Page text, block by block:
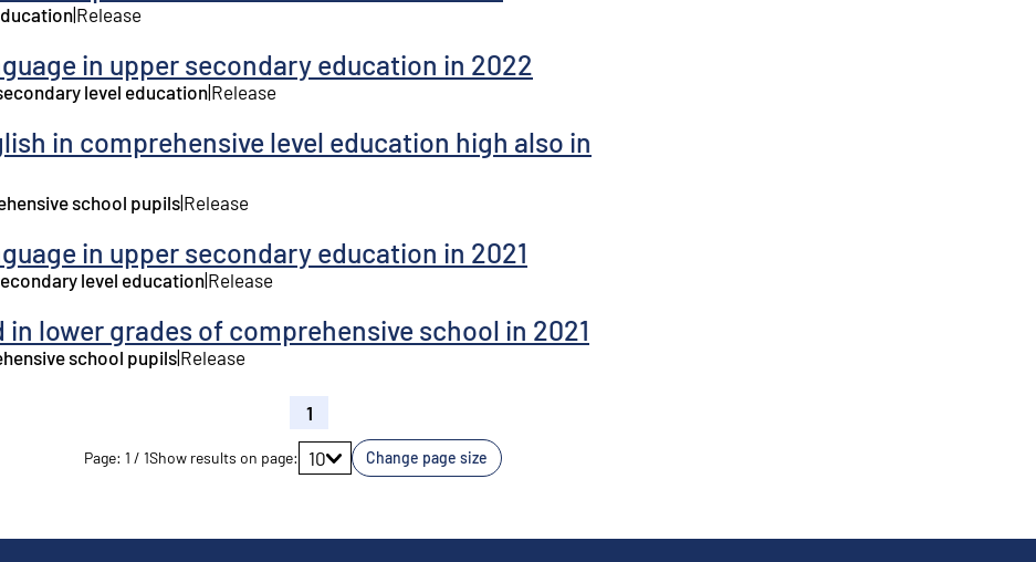
Release
in upper secondary education in 2022
level educationRelease
in comprehensive level education high also in
school pupils Release
in upper secondary education in 2021
level education Release
lower grades of comprehensive school in 2021
school pupils Release
Go to page
1
Page: 1 / 1Show results on page: 10 Change page size